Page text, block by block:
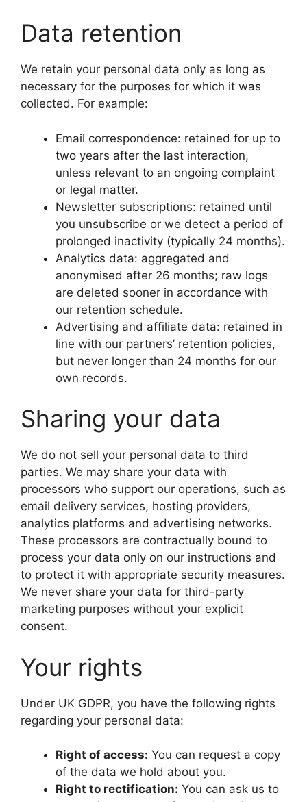
Data retention
We retain your personal data only as long as
necessary for the purposes for which it was
collected. For example:
Email correspondence: retained for up to
two years after the last interaction,
unless relevant to an ongoing complaint
or legal matter.
Newsletter subscriptions: retained until
you unsubscribe or we detect a period of
prolonged inactivity (typically 24 months).
Analytics data: aggregated and
anonymised after 26 months; raw logs
are deleted sooner in accordance with
our retention schedule.
Advertising and affiliate data: retained in
line with our partners’ retention policies,
but never longer than 24 months for our
own records.
Sharing your data
We do not sell your personal data to third
parties. We may share your data with
processors who support our operations, such as
email delivery services, hosting providers,
analytics platforms and advertising networks.
These processors are contractually bound to
process your data only on our instructions and
to protect it with appropriate security measures.
We never share your data for third-party
marketing purposes without your explicit
consent.
Your rights
Under UK GDPR, you have the following rights
regarding your personal data:
Right of access: You can request a copy
of the data we hold about you.
Right to rectification: You can ask us to